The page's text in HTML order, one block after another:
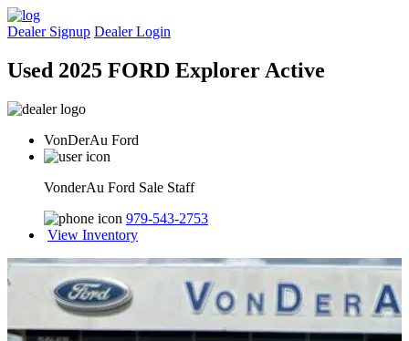
Dealer Signup Dealer Login
Used 2025 FORD Explorer Active
VonDerAu Ford
VonderAu Ford Sale Staff
979-543-2753
View Inventory